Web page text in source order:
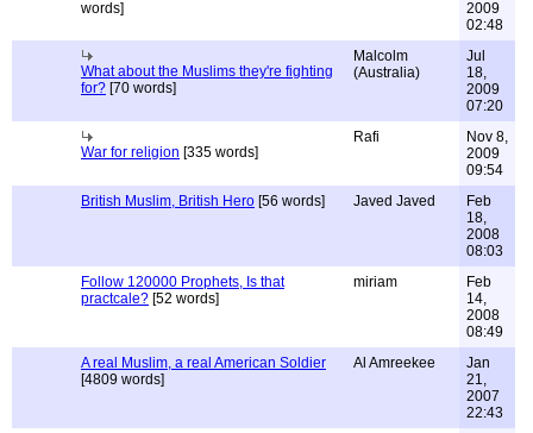
words]
2009
02:48
What about the Muslims they're fighting
for? [70 words]
Malcolm
(Australia)
Jul
18,
2009
07:20
War for religion [335 words]
Rafi
Nov 8,
2009
09:54
British Muslim, British Hero [56 words] Javed Javed
Feb
18,
2008
08:03
Follow 120000 Prophets, Is that
practcale? [52 words]
miriam
Feb
14,
2008
08:49
A real Muslim, a real American Soldier
[4809 words]
Al Amreekee
Jan
21,
2007
22:43